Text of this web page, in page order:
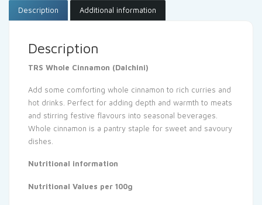
Description Additional information
Description
TRS Whole Cinnamon (Dalchini)
Add some comforting whole cinnamon to rich curries and
hot drinks. Perfect for adding depth and warmth to meats
and stirring festive flavours into seasonal beverages.
Whole cinnamon is a pantry staple for sweet and savoury
dishes.
Nutritional information
Nutritional Values per 100g